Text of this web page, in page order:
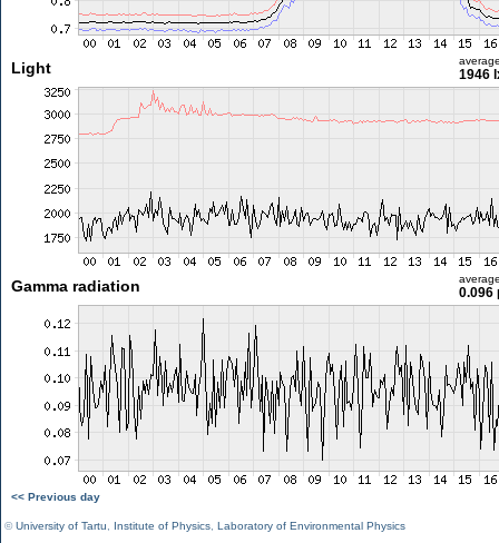
Light 1946
Gamma radiation 0.096
<< Previous day
©University of Tartu Institute of Physics Laboratory of Environmental Physics